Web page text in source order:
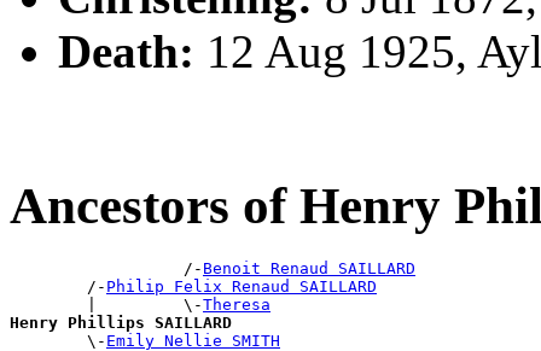
Death: 12 Aug 1925,
Ancestors of Henry
                  /-
Benoit Renaud SAILLARD
        /-
Philip Felix Renaud SAILLARD
        |         \-
Theresa
Henry Phillips SAILLARD
\- Emily Nellie SMITH